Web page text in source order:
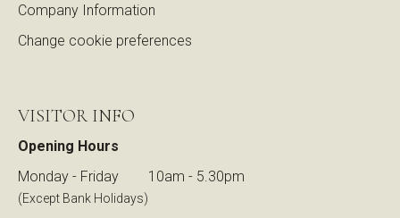
Company Information
Change cookie preferences
VISITOR INFO
Opening Hours
Monday - Friday
(Except Bank Holidays)
10am - 5.30pm